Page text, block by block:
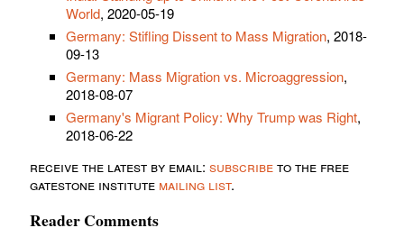
World, 2020-05-19
Germany: Stifling Dissent to Mass Migration, 2018-
09-13
Germany: Mass Migration vs. Microaggression,
2018-08-07
Germany's Migrant Policy: Why Trump was Right,
2018-06-22
receive the latest by email: subscribeto the free
gatestone institute mailing list.
Reader Comments